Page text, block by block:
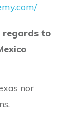
regards to
nor